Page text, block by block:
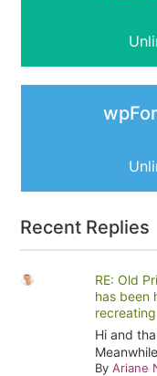
Recent Replies
RE: Old
has been
Hi and
By Ariane